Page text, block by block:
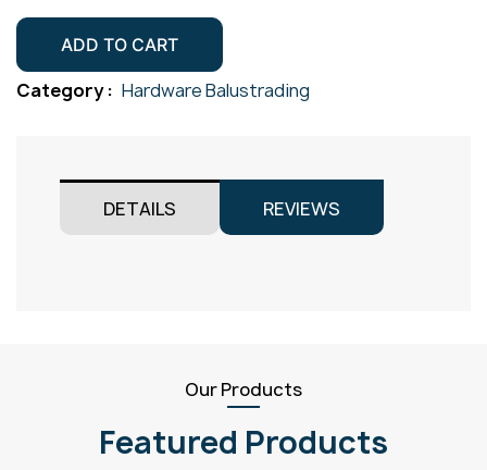
Mirror
38.1mm
quantity
ADD TO CART
Category : Hardware Balustrading
DETAILS REVIEWS
Our Products
Featured Products